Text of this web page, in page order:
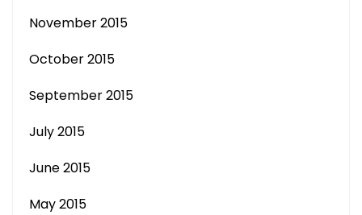
November 2015
October 2015
September 2015
July 2015
June 2015
May 2015